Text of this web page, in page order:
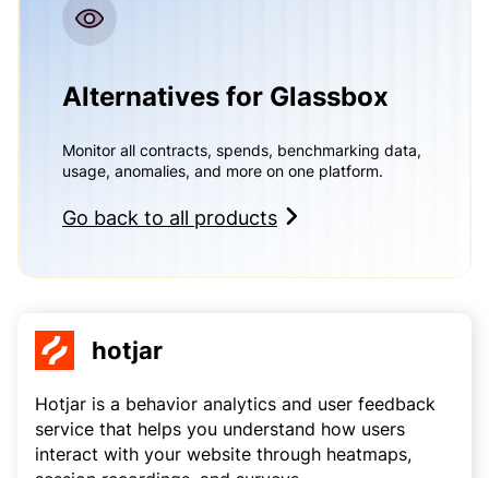
Alternatives for Glassbox
Monitor all contracts, spends, benchmarking data,
usage, anomalies, and more on one platform.
Go back to all products
hotjar
Hotjar is a behavior analytics and user feedback
service that helps you understand how users
interact with your website through heatmaps,